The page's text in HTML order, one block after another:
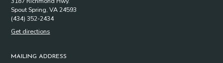
Spout Spring, VA 24593
(434) 352-2434
Get directions
MAILING ADDRESS